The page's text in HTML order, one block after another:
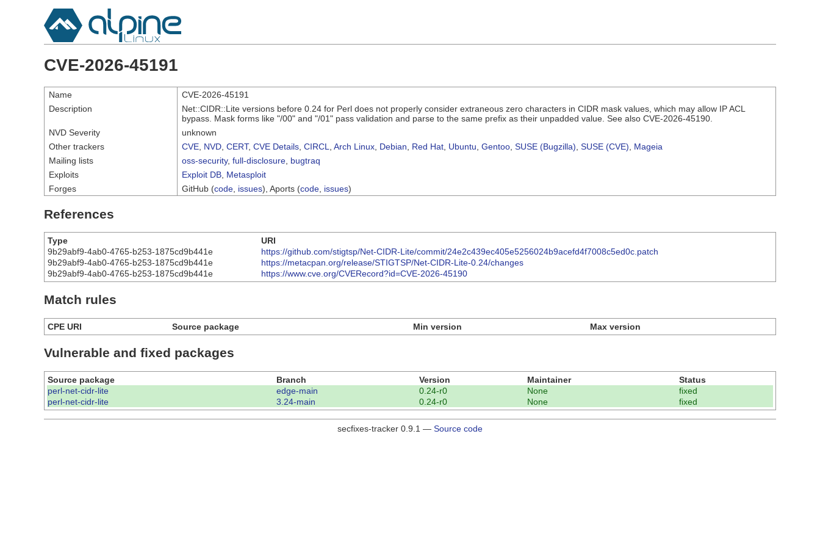
CVE-2026-45191
Name
CVE-2026-45191
Description
Net::CIDR::Lite versions before 0.24 for Perl does not properly consider extraneous zero characters in CIDR mask values, which may allow IP ACL
bypass. Mask forms like "/00" and "/01" pass validation and parse to the same prefix as their unpadded value. See also CVE-2026-45190.
NVD Severity
unknown
Other trackers
CVE NVD CERT, CVE Details CIRCL Arch Linux Debian Red Hat Ubuntu Gentoo SUSE (Bugzilla) SUSE (CVE)
Mageia
Mailing lists
oss-security, full-disclosure bugtraq
Exploits
Exploit DB Metasploit
Forges
GitHub (code issues), Aports (code issues)
References
Type
URI
9b29abf9-4ab0-4765-b253-1875cd9b441e
https://github.com/stigtsp/Net-CIDR-Lite/commit/24e2c439ec405e5256024b9acefd4f7008c5ed0c.patch
9b29abf9-4ab0-4765-b253-1875cd9b441e
https://metacpan.org/release/STIGTSP/Net-CIDR-Lite-0.24/changes
9b29abf9-4ab0-4765-b253-1875cd9b441e
https://www.cve.org/CVERecord?id=CVE-2026-45190
Match rules
CPE URI Source package Min version Max version
Vulnerable and fixed packages
Source package Branch Version Maintainer
Status
perl-net-cidr-lite
edge-main 0.24-r0 None
fixed
perl-net-cidr-lite
3.24-main 0.24-r0 None fixed
secfixes-tracker 0.9.1 — Source code